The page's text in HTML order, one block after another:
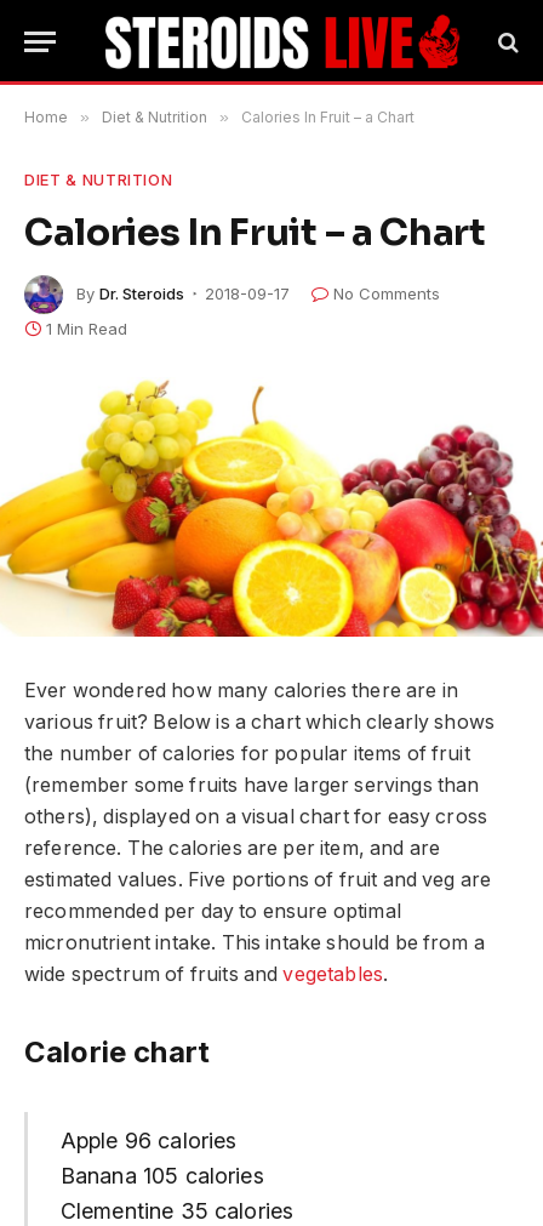
Home » Diet & Nutrition » Calories In Fruit – a Chart
DIET & NUTRITION
Calories In Fruit – a Chart
By Dr. Steroids 2018-09-17
No Comments
1 Min Read
Ever wondered how many calories there are in
various fruit? Below is a chart which clearly shows
the number of calories for popular items of fruit
(remember some fruits have larger servings than
others), displayed on a visual chart for easy cross
reference. The calories are per item, and are
estimated values. Five portions of fruit and veg are
recommended per day to ensure optimal
micronutrient intake. This intake should be from a
wide spectrum of fruits andvegetables.
Calorie chart
Apple 96 calories
Banana 105 calories
Clementine 35 calories